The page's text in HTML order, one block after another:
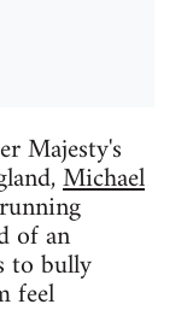
Majesty's
Michael
of an
to bully
feel